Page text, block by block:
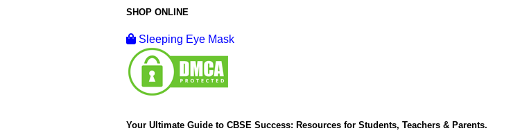
SHOP ONLINE
Sleeping Eye Mask
Your Ultimate Guide to CBSE Success: Resources for Students, Teachers & Parents.